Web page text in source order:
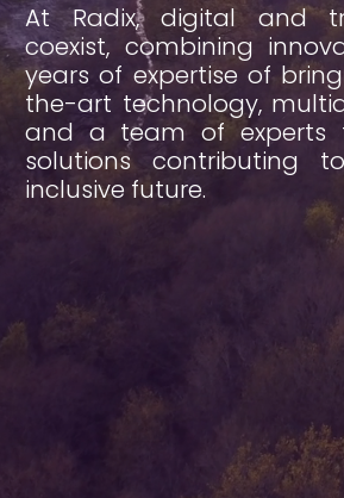
At Radix, digital and
coexist, combining
years of expertise of
the-art technology,
and a team of experts
solutions contributing
inclusive future.